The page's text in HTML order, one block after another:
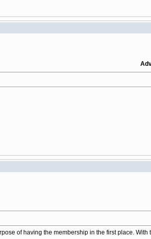
of having the membership in the first place. With